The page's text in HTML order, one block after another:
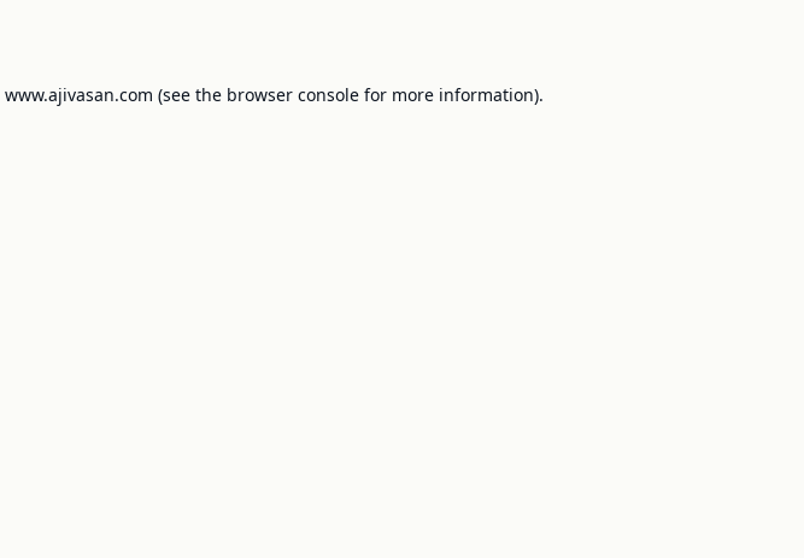
www.ajivasan.com (see the browser consolefor more information).